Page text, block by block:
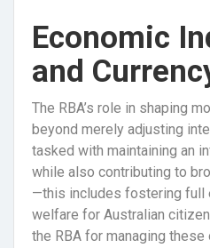
Economic
and
The RBA’s role in shaping
beyond merely adjusting
tasked with maintaining an
while also contributing to
—this includes fostering full
welfare for Australian
the RBA for managing